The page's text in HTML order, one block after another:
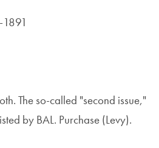
The so-called "second issue,"
by BAL. Purchase (Levy).